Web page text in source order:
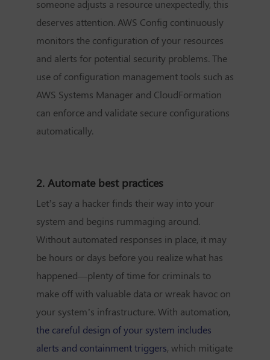
someone adjusts a resource unexpectedly, this
deserves attention. AWS Config continuously
monitors the configuration of your resources
and alerts for potential security problems. The
use of configuration management tools such as
AWS Systems Manager and CloudFormation
can enforce and validate secure configurations
automatically.
2. Automate best practices
Let’s say a hacker finds their way into your
system and begins rummaging around.
Without automated responses in place, it may
be hours or days before you realize what has
happened—plenty of time for criminals to
make off with valuable data or wreak havoc on
your system’s infrastructure. With automation,
the careful design of your system includes
alerts and containment triggers, which mitigate